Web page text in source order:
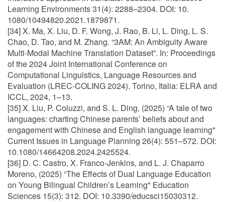
Learning Environments 31(4): 2288–2304. DOI: 10.
1080/10494820.2021.1879871.
[34] X. Ma, X. Liu, D. F. Wong, J. Rao, B. Li, L. Ding, L. S.
Chao, D. Tao, and M. Zhang. “3AM: An Ambiguity Aware
Multi-Modal Machine Translation Dataset”. In: Proceedings
of the 2024 Joint International Conference on
Computational Linguistics, Language Resources and
Evaluation (LREC-COLING 2024). Torino, Italia: ELRA and
ICCL, 2024, 1–13.
[35] X. Liu, P. Coluzzi, and S. L. Ding, (2025) “A tale of two
languages: charting Chinese parents’ beliefs about and
engagement with Chinese and English language learning"
Current Issues in Language Planning 26(4): 551–572. DOI:
10.1080/14664208.2024.2425524.
[36] D. C. Castro, X. Franco-Jenkins, and L. J. Chaparro
Moreno, (2025) “The Effects of Dual Language Education
on Young Bilingual Children’s Learning" Education
Sciences 15(3): 312. DOI: 10.3390/educsci15030312.